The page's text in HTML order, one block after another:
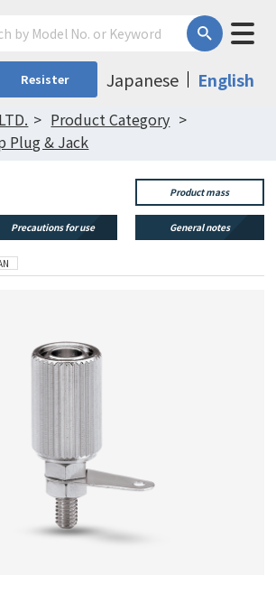
Resister Japanese English
Product Category
Plug & Jack
Product mass
Precautions for use General notes